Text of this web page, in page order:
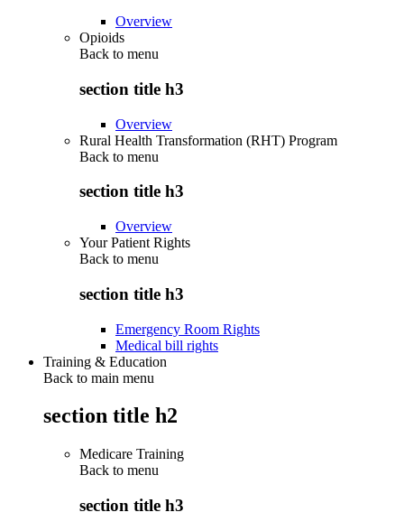
Overview
Opioids
Back to menu
section title h3
Overview
Rural Health Transformation (RHT) Program
Back to menu
section title h3
Overview
Your Patient Rights
Back to menu
section title h3
Emergency Room Rights
Medical bill rights
Training & Education
Back to main menu
section title h2
Medicare Training
Back to menu
section title h3